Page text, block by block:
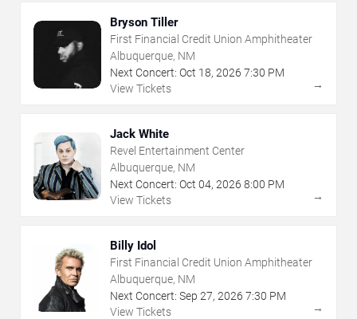
Bryson Tiller
First Financial Credit Union Amphitheater
Albuquerque, NM
Next Concert: Oct 18, 2026 7:30 PM
View Tickets
→
Jack White
Revel Entertainment Center
Albuquerque, NM
Next Concert: Oct 04, 2026 8:00 PM
View Tickets
→
Billy Idol
First Financial Credit Union Amphitheater
Albuquerque, NM
Next Concert: Sep 27, 2026 7:30 PM
View Tickets
→